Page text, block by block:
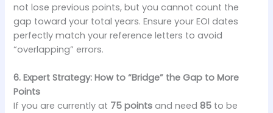
not lose previous points, but you cannot count the
gap toward your total years. Ensure your EOI dates
perfectly match your reference letters to avoid
“overlapping” errors.
6. Expert Strategy: How to “Bridge” the Gap to More
Points
If you are currently at 75 points and need85 to be